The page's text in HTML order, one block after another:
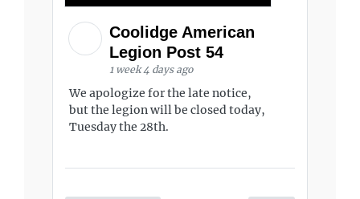
Coolidge American
Legion Post 54
1 week 4 days ago
We apologize for the late notice,
but the legion will be closed today,
Tuesday the 28th.